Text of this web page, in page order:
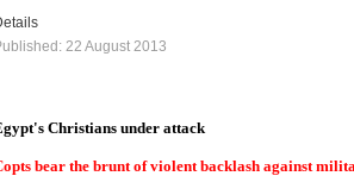
22 August 2013
Christians under attack
bear the brunt of violent backlash against